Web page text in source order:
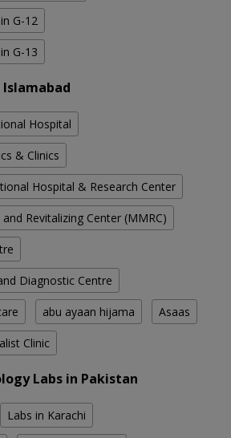
G-12
G-13
Hospital
& Clinics
Hospital & Research Center
Revitalizing Center (MMRC)
Diagnostic Centre
abu ayaan hijama Asaas
Clinic
Labs in Pakistan
Labs in Karachi